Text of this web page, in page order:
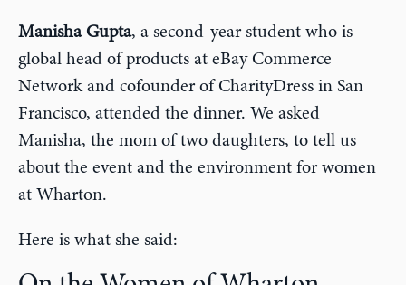
Manisha Gupta, a second-year student who is
global head of products at eBay Commerce
Network and cofounder of CharityDress in San
Francisco, attended the dinner. We asked
Manisha, the mom of two daughters, to tell us
about the event and the environment for women
at Wharton.
Here is what she said: